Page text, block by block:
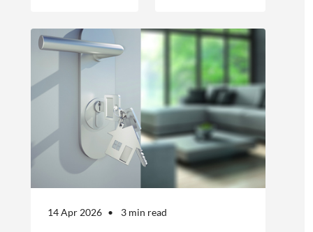
workers is not
without risk.
14 Apr 2026 3 min read